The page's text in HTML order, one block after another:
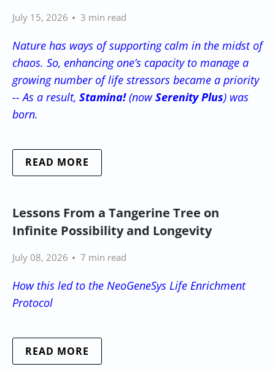
July 15, 2026 3 min read
Nature has ways of supporting calm in the midst of
chaos. So, enhancing one’s capacity to manage a
growing number of life stressors became a priority
-- As a result, Stamina!(nowSerenity Plus) was
born.
READ MORE
Lessons From a Tangerine Tree on
Infinite Possibility and Longevity
July 08, 2026 7 min read
How this led to the NeoGeneSys Life Enrichment
Protocol
READ MORE